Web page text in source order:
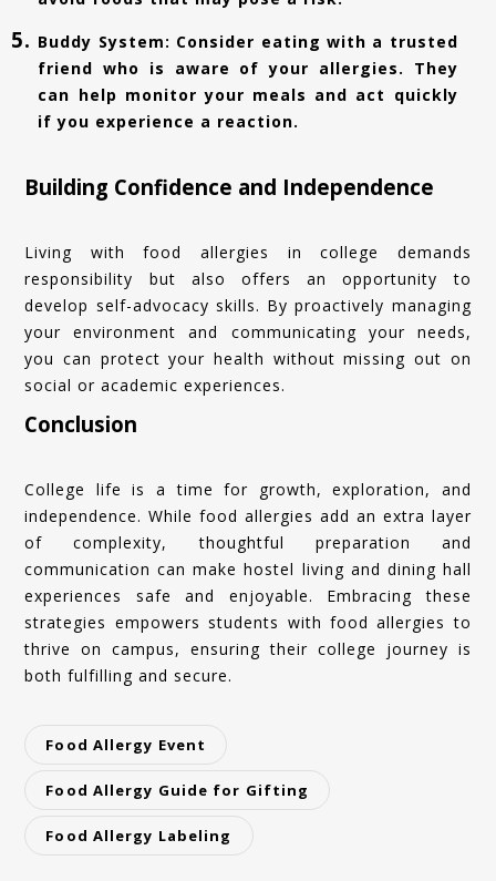
Buddy System: Consider eating with a trusted
friend who is aware of your allergies. They
can help monitor your meals and act quickly
if you experience a reaction.
Building Confidence and Independence
Living with food allergies in college demands
responsibility but also offers an opportunity to
develop self-advocacy skills. By proactively managing
your environment and communicating your needs,
you can protect your health without missing out on
social or academic experiences.
Conclusion
College life is a time for growth, exploration, and
independence. While food allergies add an extra layer
of complexity, thoughtful preparation and
communication can make hostel living and dining hall
experiences safe and enjoyable. Embracing these
strategies empowers students with food allergies to
thrive on campus, ensuring their college journey is
both fulfilling and secure.
Food Allergy Event
Food Allergy Guide for Gifting
Food Allergy Labeling